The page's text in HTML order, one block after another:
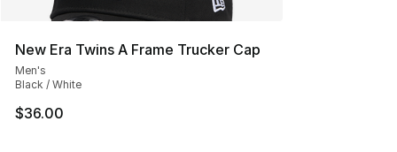
New Era Twins A Frame Trucker Cap
Men's
Black / White
$36.00